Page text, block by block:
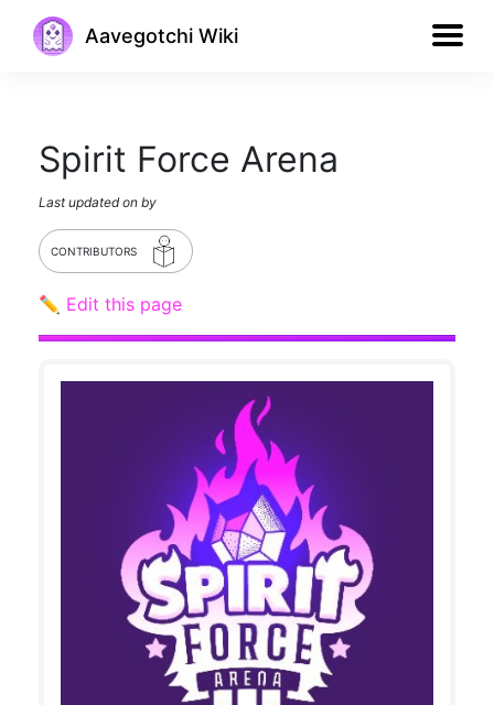
Aavegotchi Wiki
Spirit Force Arena
Last updated on by
CONTRIBUTORS
✏️ Edit this page